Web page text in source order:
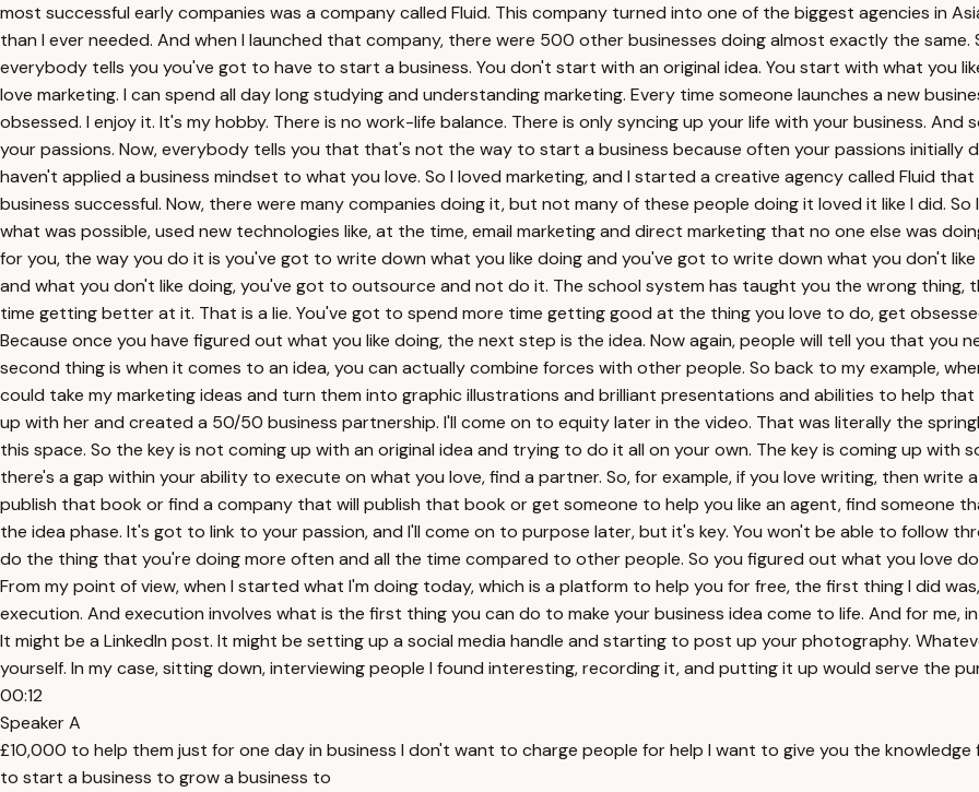
most successful early companies was a company called Fluid. This company turned into one of the biggest agencies in
than I ever needed. And when I launched that company, there were 500 other businesses doing almost exactly the same.
everybody tells you you've got to have to start a business. You don't start with an original idea. You start with what you
love marketing. I can spend all day long studying and understanding marketing. Every time someone launches a new
obsessed. I enjoy it. It's my hobby. There is no work-life balance. There is only syncing up your life with your business.
your passions. Now, everybody tells you that that's not the way to start a business because often your passions initially
haven't applied a business mindset to what you love. So I loved marketing, and I started a creative agency called Fluid
business successful. Now, there were many companies doing it, but not many of these people doing it loved it like I did.
what was possible, used new technologies like, at the time, email marketing and direct marketing that no one else was
for you, the way you do it is you've got to write down what you like doing and you've got to write down what you don't
and what you don't like doing, you've got to outsource and not do it. The school system has taught you the wrong
time getting better at it. That is a lie. You've got to spend more time getting good at the thing you love to do, get
Because once you have figured out what you like doing, the next step is the idea. Now again, people will tell you that you
second thing is when it comes to an idea, you can actually combine forces with other people. So back to my example,
could take my marketing ideas and turn them into graphic illustrations and brilliant presentations and abilities to help
up with her and created a 50/50 business partnership. I'll come on to equity later in the video. That was literally the
this space. So the key is not coming up with an original idea and trying to do it all on your own. The key is coming up with
there's a gap within your ability to execute on what you love, find a partner. So, for example, if you love writing, then
publish that book or find a company that will publish that book or get someone to help you like an agent, find someone
the idea phase. It's got to link to your passion, and I'll come on to purpose later, but it's key. You won't be able to follow
do the thing that you're doing more often and all the time compared to other people. So you figured out what you love
From my point of view, when I started what I'm doing today, which is a platform to help you for free, the first thing I did
execution. And execution involves what is the first thing you can do to make your business idea come to life. And for me,
It might be a LinkedIn post. It might be setting up a social media handle and starting to post up your photography.
yourself. In my case, sitting down, interviewing people I found interesting, recording it, and putting it up would serve the
00:12
Speaker A
£10,000 to help them just for one day in business I don't want to charge people for help I want to give you the
to start a business to grow a business to